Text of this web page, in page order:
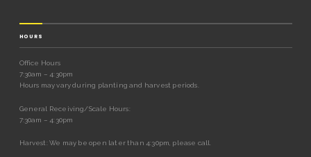
HOURS
Office Hours
7:30am – 4:30pm
Hours may vary during planting and harvest periods.
General Receiving/Scale Hours:
7:30am – 4:30pm
Harvest: We may be open later than 4:30pm, please call.